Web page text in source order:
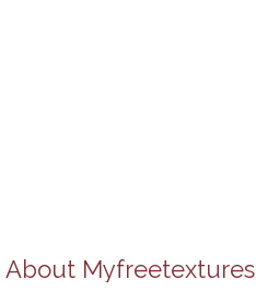
About Myfreetextures